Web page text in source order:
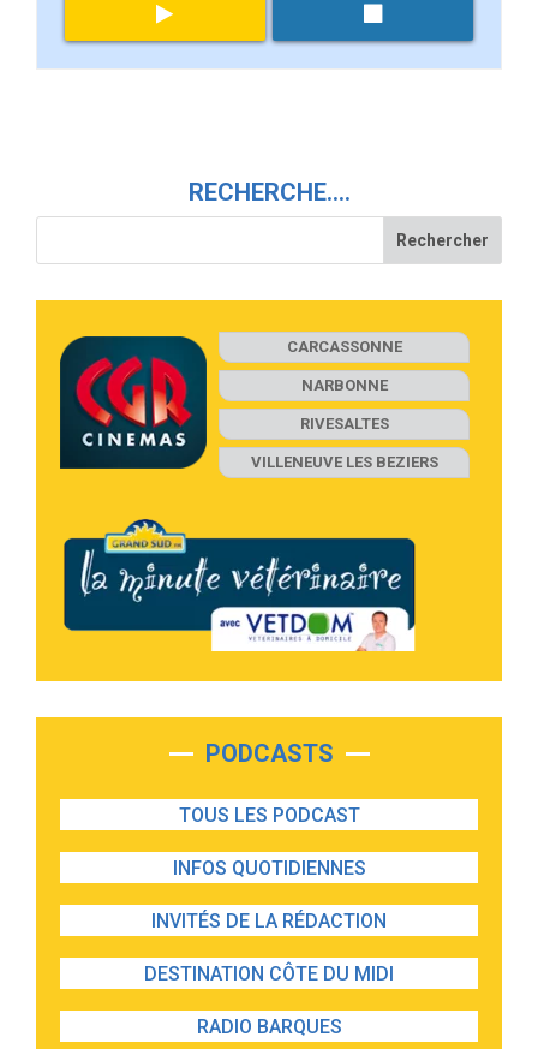
RECHERCHE….
CARCASSONNE
NARBONNE
RIVESALTES
VILLENEUVE LES BEZIERS
PODCASTS
TOUS LES PODCAST
INFOS QUOTIDIENNES
INVITÉS DE LA RÉDACTION
DESTINATION CÔTE DU MIDI
RADIO BARQUES